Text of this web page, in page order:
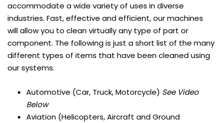
accommodate a wide variety of uses in diverse
industries. Fast, effective and efficient, our machines
will allow you to clean virtually any type of part or
component. The following is just a short list of the many
different types of items that have been cleaned using
our systems.
Automotive (Car, Truck, Motorcycle) See Video
Below
Aviation (Helicopters, Aircraft and Ground